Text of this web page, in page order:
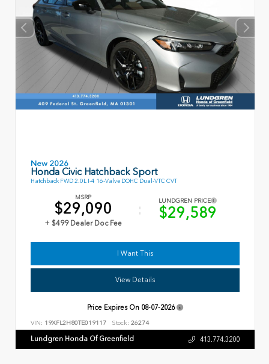
New 2026
Honda Civic Hatchback Sport
Hatchback FWD 2.0L I-4 16-Valve DOHC Dual-VTC CVT
MSRP
$29,090
+ $499 Dealer Doc Fee
LUNDGREN PRICE
$29,589
I Want This
View Details
Price Expires On 08-07-2026
VIN: 19XFL2H80TE019117 Stock: 26274
Lundgren Honda Of Greenfield 413.774.3200